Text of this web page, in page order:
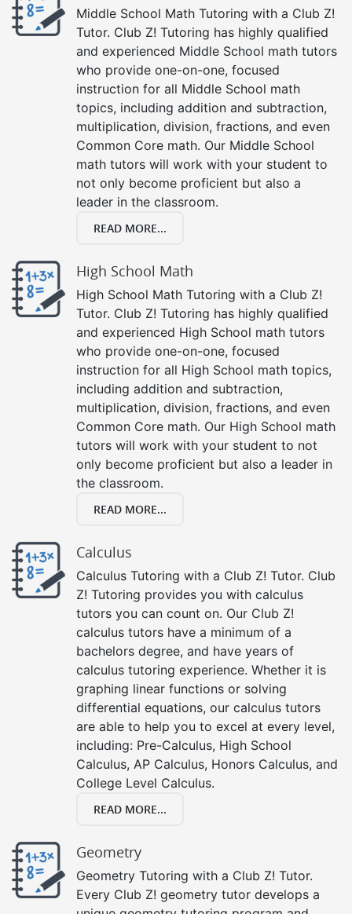
Middle School Math Tutoring with a Club Z!
Tutor. Club Z! Tutoring has highly qualified
and experienced Middle School math tutors
who provide one-on-one, focused
instruction for all Middle School math
topics, including addition and subtraction,
multiplication, division, fractions, and even
Common Core math. Our Middle School
math tutors will work with your student to
not only become proficient but also a
leader in the classroom.
READ MORE...
High School Math
High School Math Tutoring with a Club Z!
Tutor. Club Z! Tutoring has highly qualified
and experienced High School math tutors
who provide one-on-one, focused
instruction for all High School math topics,
including addition and subtraction,
multiplication, division, fractions, and even
Common Core math. Our High School math
tutors will work with your student to not
only become proficient but also a leader in
the classroom.
READ MORE...
Calculus
Calculus Tutoring with a Club Z! Tutor. Club
Z! Tutoring provides you with calculus
tutors you can count on. Our Club Z!
calculus tutors have a minimum of a
bachelors degree, and have years of
calculus tutoring experience. Whether it is
graphing linear functions or solving
differential equations, our calculus tutors
are able to help you to excel at every level,
including: Pre-Calculus, High School
Calculus, AP Calculus, Honors Calculus, and
College Level Calculus.
READ MORE...
Geometry
Geometry Tutoring with a Club Z! Tutor.
Every Club Z! geometry tutor develops a